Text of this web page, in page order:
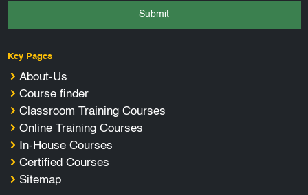
Submit
Key Pages
About-Us
Course finder
Classroom Training Courses
Online Training Courses
In-House Courses
Certified Courses
Sitemap